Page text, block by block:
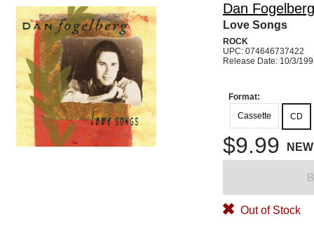
Dan Fogelberg
Love Songs
ROCK
UPC: 074646737422
Release Date: 10/3/
Format:
Cassette
CD
$9.99 NEW
Out of Stock